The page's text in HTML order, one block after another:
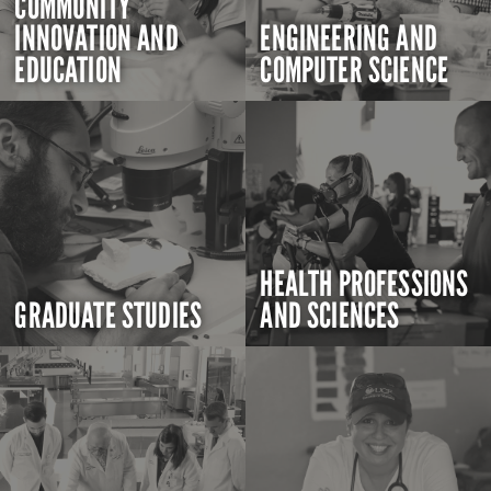
INNOVATION AND
EDUCATION
ENGINEERING AND
COMPUTER SCIENCE
GRADUATE STUDIES
HEALTH PROFESSIONS
AND SCIENCES